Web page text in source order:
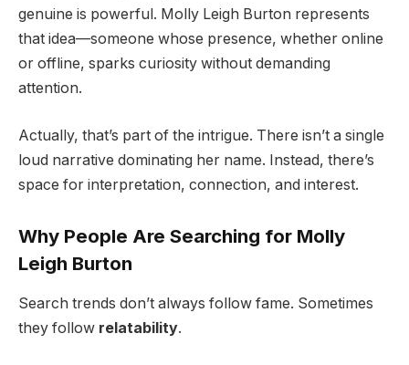
genuine is powerful. Molly Leigh Burton represents
that idea—someone whose presence, whether online
or offline, sparks curiosity without demanding
attention.
Actually, that’s part of the intrigue. There isn’t a single
loud narrative dominating her name. Instead, there’s
space for interpretation, connection, and interest.
Why People Are Searching for Molly
Leigh Burton
Search trends don’t always follow fame. Sometimes
they follow relatability.